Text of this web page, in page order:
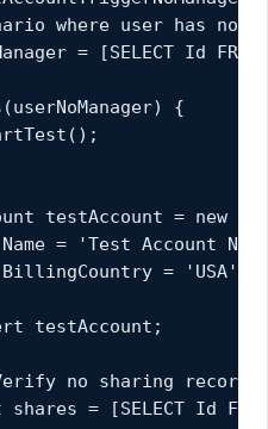
where user has no
= [SELECT Id
{
testAccount = new
= 'Test Account No
= 'USA'
testAccount;
no sharing
shares = [SELECT Id